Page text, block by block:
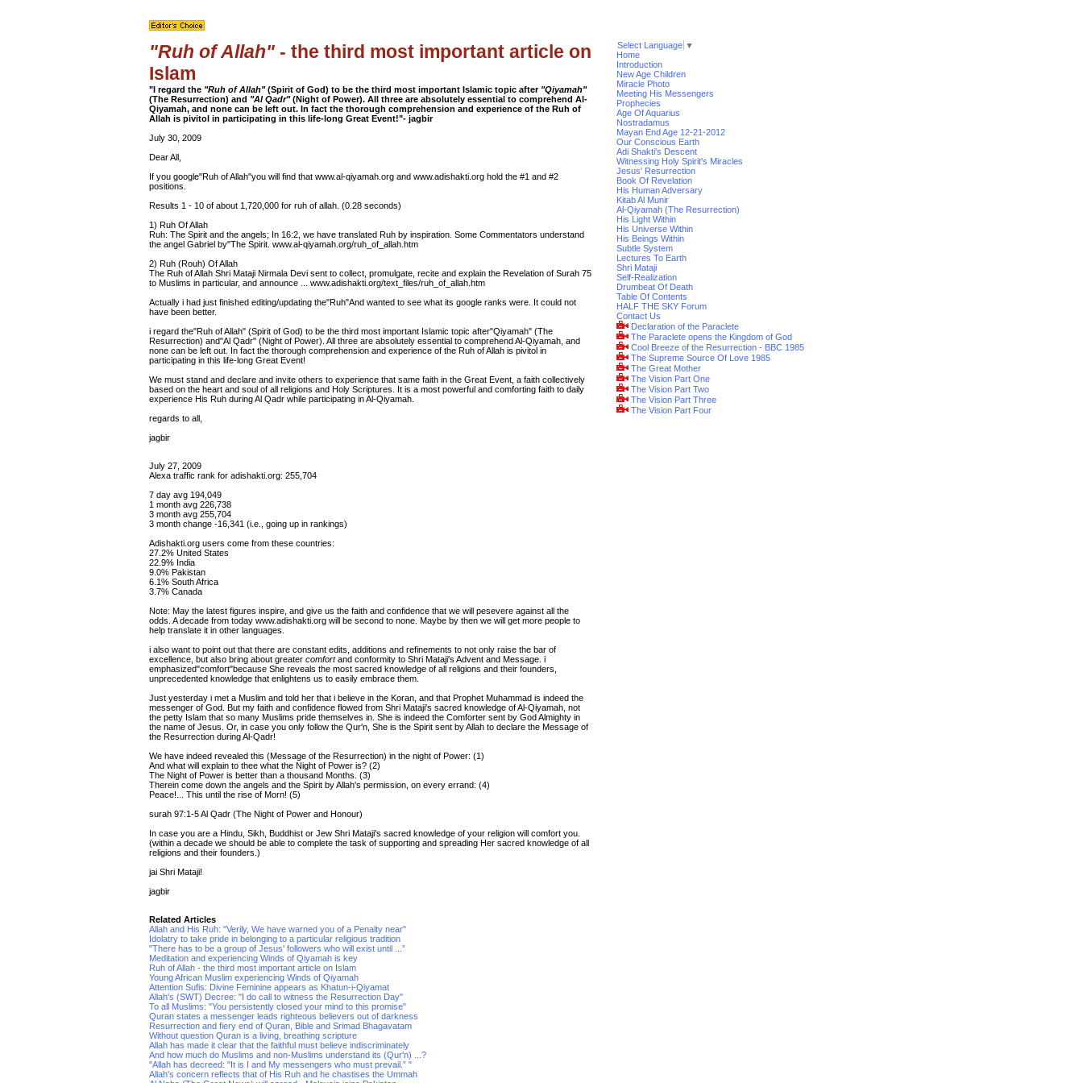
"Ruh of Allah" - the third most important article on
Islam
"I regard the "Ruh of Allah"(Spirit of God) to be the third most important Islamic topic after "Qiyamah"
(The Resurrection) and "Al Qadr"(Night of Power). All three are absolutely essential to comprehend Al-
Qiyamah, and none can be left out. In fact the thorough comprehension and experience of the Ruh of
Allah is pivitol in participating in this life-long Great Event!"- jagbir
July 30, 2009
Dear All,
If you google"Ruh of Allah"you will find that www.al-qiyamah.org and www.adishakti.org hold the #1 and #2
positions.
Results 1 - 10 of about 1,720,000 for ruh of allah. (0.28 seconds)
1) Ruh Of Allah
Ruh: The Spirit and the angels; In 16:2, we have translated Ruh by inspiration. Some Commentators understand
the angel Gabriel by"The Spirit. www.al-qiyamah.org/ruh_of_allah.htm
2) Ruh (Rouh) Of Allah
The Ruh of Allah Shri Mataji Nirmala Devi sent to collect, promulgate, recite and explain the Revelation of Surah 75
to Muslims in particular, and announce ... www.adishakti.org/text_files/ruh_of_allah.htm
Actually i had just finished editing/updating the"Ruh"And wanted to see what its google ranks were. It could not
have been better.
i regard the"Ruh of Allah" (Spirit of God) to be the third most important Islamic topic after"Qiyamah" (The
Resurrection) and"Al Qadr" (Night of Power). All three are absolutely essential to comprehend Al-Qiyamah, and
none can be left out. In fact the thorough comprehension and experience of the Ruh of Allah is pivitol in
participating in this life-long Great Event!
We must stand and declare and invite others to experience that same faith in the Great Event, a faith collectively
based on the heart and soul of all religions and Holy Scriptures. It is a most powerful and comforting faith to daily
experience His Ruh during Al Qadr while participating in Al-Qiyamah.
regards to all,
jagbir
July 27, 2009
Alexa traffic rank for adishakti.org: 255,704
7 day avg 194,049
1 month avg 226,738
3 month avg 255,704
3 month change -16,341 (i.e., going up in rankings)
Adishakti.org users come from these countries:
27.2% United States
22.9% India
9.0% Pakistan
6.1% South Africa
3.7% Canada
Note: May the latest figures inspire, and give us the faith and confidence that we will pesevere against all the
odds. A decade from today www.adishakti.org will be second to none. Maybe by then we will get more people to
help translate it in other languages.
i also want to point out that there are constant edits, additions and refinements to not only raise the bar of
excellence, but also bring about greater comfortand conformity to Shri Mataji's Advent and Message. i
emphasized"comfort"because She reveals the most sacred knowledge of all religions and their founders,
unprecedented knowledge that enlightens us to easily embrace them.
Just yesterday i met a Muslim and told her that i believe in the Koran, and that Prophet Muhammad is indeed the
messenger of God. But my faith and confidence flowed from Shri Mataji's sacred knowledge of Al-Qiyamah, not
the petty Islam that so many Muslims pride themselves in. She is indeed the Comforter sent by God Almighty in
the name of Jesus. Or, in case you only follow the Qur'n, She is the Spirit sent by Allah to declare the Message of
the Resurrection during Al-Qadr!
We have indeed revealed this (Message of the Resurrection) in the night of Power: (1)
And what will explain to thee what the Night of Power is? (2)
The Night of Power is better than a thousand Months. (3)
Therein come down the angels and the Spirit by Allah's permission, on every errand: (4)
Peace!... This until the rise of Morn! (5)
surah 97:1-5 Al Qadr (The Night of Power and Honour)
In case you are a Hindu, Sikh, Buddhist or Jew Shri Mataji's sacred knowledge of your religion will comfort you.
(within a decade we should be able to complete the task of supporting and spreading Her sacred knowledge of all
religions and their founders.)
jai Shri Mataji!
jagbir
Related Articles
Allah and His Ruh: "Verily, We have warned you of a Penalty near"
Idolatry to take pride in belonging to a particular religious tradition
"There has to be a group of Jesus' followers who will exist until ...”
Meditation and experiencing Winds of Qiyamah is key
Ruh of Allah - the third most important article on Islam
Young African Muslim experiencing Winds of Qiyamah
Attention Sufis: Divine Feminine appears as Khatun-i-Qiyamat
Allah's (SWT) Decree: "I do call to witness the Resurrection Day"
To all Muslims: "You persistently closed your mind to this promise"
Quran states a messenger leads righteous believers out of darkness
Resurrection and fiery end of Quran, Bible and Srimad Bhagavatam
Without question Quran is a living, breathing scripture
Allah has made it clear that the faithful must believe indiscriminately
And how much do Muslims and non-Muslims understand its (Qur'n) ...?
"Allah has decreed: "It is I and My messengers who must prevail.” "
Allah's concern reflects that of His Ruh and he chastises the Ummah
Select Language ▼
Home
Introduction
New Age Children
Miracle Photo
Meeting His Messengers
Prophecies
Age Of Aquarius
Nostradamus
Mayan End Age 12-21-2012
Our Conscious Earth
Adi Shakti's Descent
Witnessing Holy Spirit's Miracles
Jesus' Resurrection
Book Of Revelation
His Human Adversary
Kitab Al Munir
Al-Qiyamah (The Resurrection)
His Light Within
His Universe Within
His Beings Within
Subtle System
Lectures To Earth
Shri Mataji
Self-Realization
Drumbeat Of Death
Table Of Contents
HALF THE SKY Forum
Contact Us
Declaration of the Paraclete
The Paraclete opens the Kingdom of God
Cool Breeze of the Resurrection - BBC 1985
The Supreme Source Of Love 1985
The Great Mother
The Vision Part One
The Vision Part Two
The Vision Part Three
The Vision Part Four